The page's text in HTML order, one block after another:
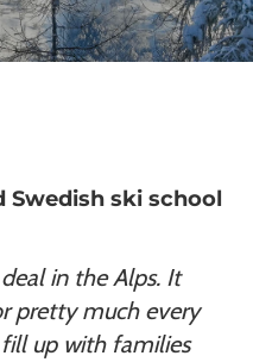
Swedish ski school
in the Alps. It
pretty much every
up with families